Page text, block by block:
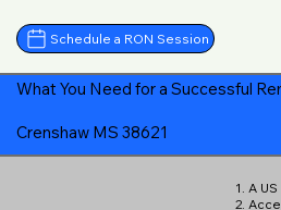
Schedule a RON Session
What You Need for a Successful
Crenshaw MS 38621
1. A
2.